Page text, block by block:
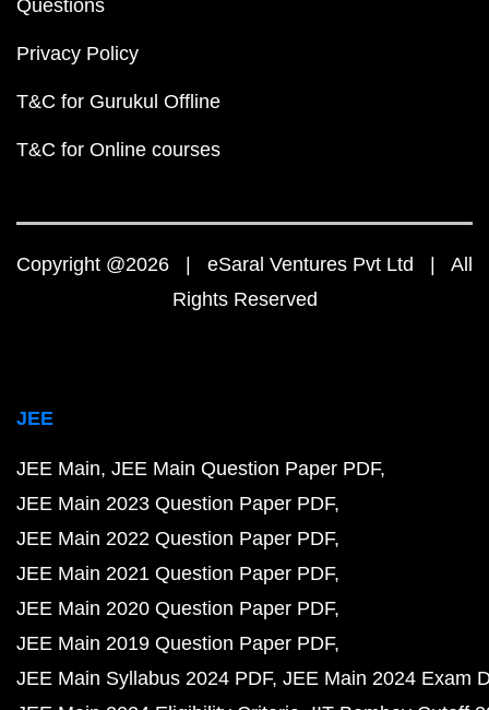
Questions
Privacy Policy
T&C for Gurukul Offline
T&C for Online courses
Copyright @2026 | eSaral Ventures Pvt Ltd | All
Rights Reserved
JEE
JEE Main JEE Main Question Paper PDF
JEE Main 2023 Question Paper PDF
JEE Main 2022 Question Paper PDF
JEE Main 2021 Question Paper PDF
JEE Main 2020 Question Paper PDF
JEE Main 2019 Question Paper PDF
JEE Main Syllabus 2024 PDF JEE Main 2024 Exam